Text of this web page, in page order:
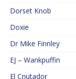
Dorset Knob
Doxie
Dr Mike Finnley
EJ – Wankpuffin
El Cnutador